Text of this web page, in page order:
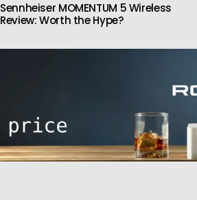
Sennheiser MOMENTUM 5 Wireless
Review: Worth the Hype?